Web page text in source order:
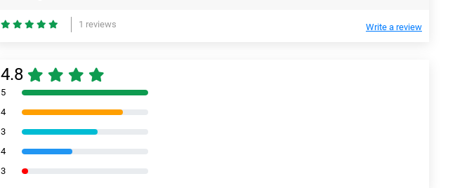
1 reviews Write a review
4.8
5
4
3
4
3